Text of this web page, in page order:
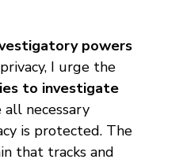
powers
I urge the
to investigate
necessary
is protected. The
that tracks and